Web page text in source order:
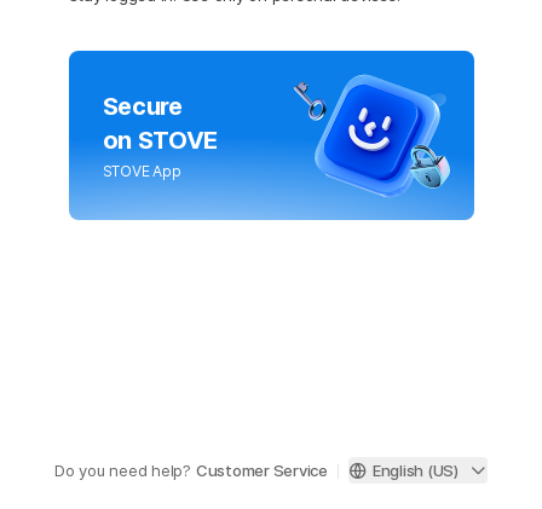
Secure
on STOVE
STOVE App
Do you need help? Customer Service English (US)